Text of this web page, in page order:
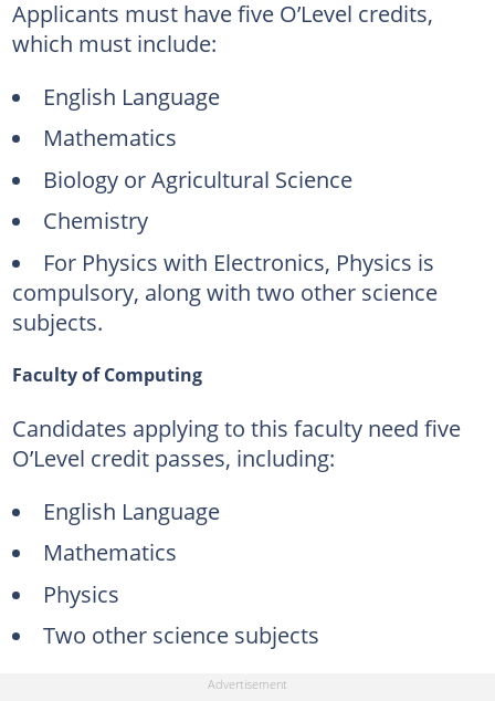
Applicants must have five O’Level credits,
which must include:
English Language
Mathematics
Biology or Agricultural Science
Chemistry
For Physics with Electronics, Physics is
compulsory, along with two other science
subjects.
Faculty of Computing
Candidates applying to this faculty need five
O’Level credit passes, including:
English Language
Mathematics
Physics
Two other science subjects